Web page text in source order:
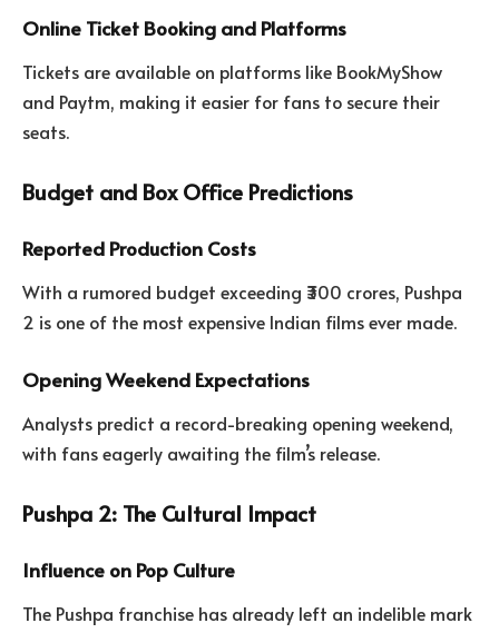
Online Ticket Booking and Platforms
Tickets are available on platforms like BookMyShow
and Paytm, making it easier for fans to secure their
seats.
Budget and Box Office Predictions
Reported Production Costs
With a rumored budget exceeding ₹300 crores, Pushpa
2 is one of the most expensive Indian films ever made.
Opening Weekend Expectations
Analysts predict a record-breaking opening weekend,
with fans eagerly awaiting the film’s release.
Pushpa 2: The Cultural Impact
Influence on Pop Culture
The Pushpa franchise has already left an indelible mark